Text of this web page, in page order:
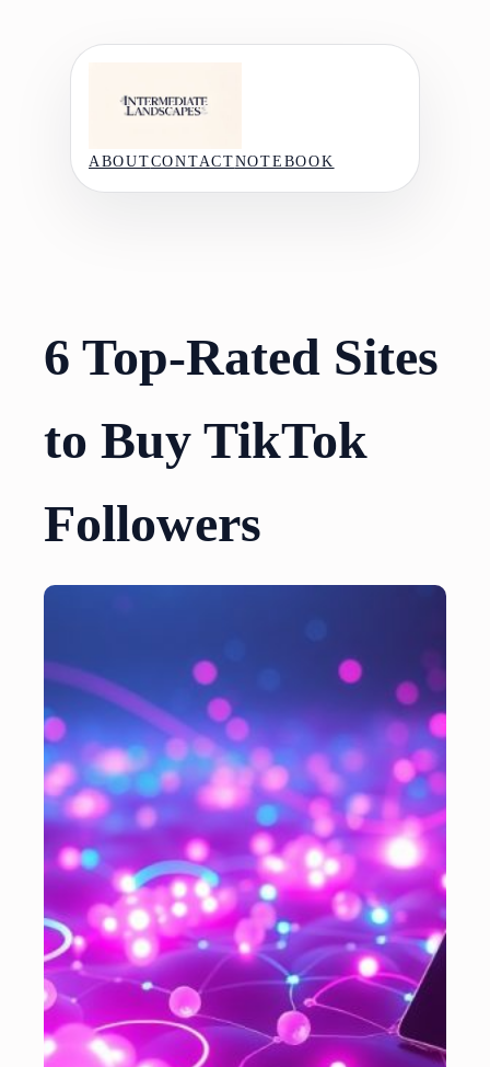
ABOUTCONTACTNOTEBOOK
6 Top-Rated Sites
to Buy TikTok
Followers